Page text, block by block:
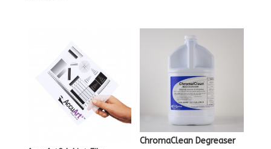
ChromaClean Degreaser